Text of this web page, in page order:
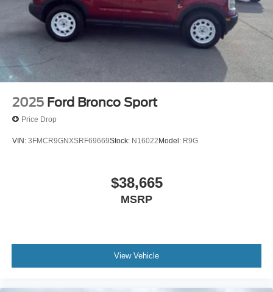
2025 Ford Bronco Sport
Price Drop
VIN: 3FMCR9GNXSRF69669Stock: N16022Model: R9G
$38,665
MSRP
View Vehicle